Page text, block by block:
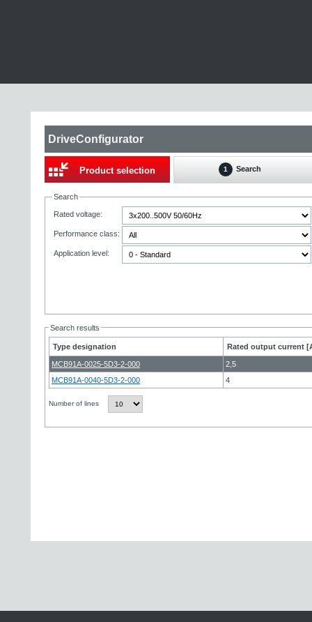
DriveConfigurator
Product selection 1 Search
Search
Rated voltage:
Performance class:
Application level:
Search results
Type designation Rated output current
MCB91A-0025-5D3-2-000
2,5
MCB91A-0040-5D3-2-000
4
Number of lines